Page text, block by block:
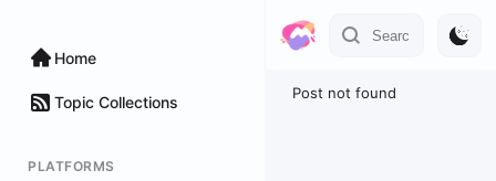
Home
Topic Collections
PLATFORMS
Post not found